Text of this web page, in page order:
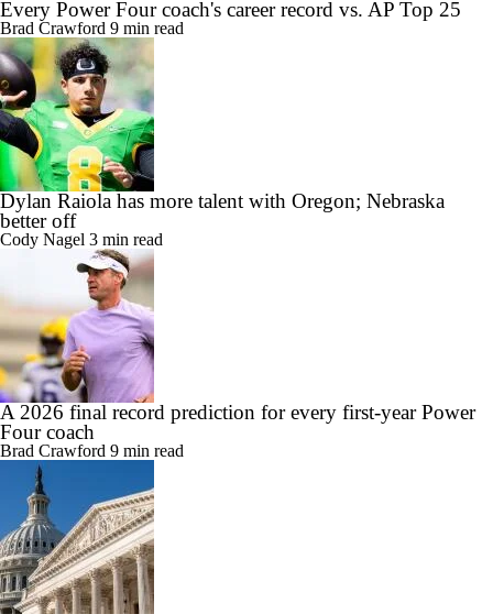
Every Power Four coach's career record vs. AP Top 25
Brad Crawford 9 min read
Dylan Raiola has more talent with Oregon; Nebraska
better off
Cody Nagel 3 min read
A 2026 final record prediction for every first-year Power
Four coach
Brad Crawford 9 min read